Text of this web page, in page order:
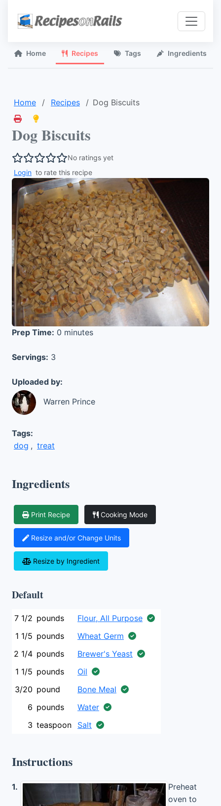
Home Recipes Tags Ingredients
Home Recipes Dog Biscuits
Dog Biscuits
No ratings yet
Login to rate this recipe
Prep Time: 0 minutes
Servings: 3
Uploaded by:
Warren Prince
Tags:
dog , treat
Ingredients
Print Recipe Cooking Mode
Resize and/or Change Units
Resize by Ingredient
Default
7 1/2 pounds
Flour, All Purpose
1 1/5 pounds
Wheat Germ
2 1/4 pounds
Brewer's Yeast
1 1/5 pounds
Oil
3/20 pound
Bone Meal
6 pounds
Water
3 teaspoon Salt
Instructions
1.
Preheat
oven to